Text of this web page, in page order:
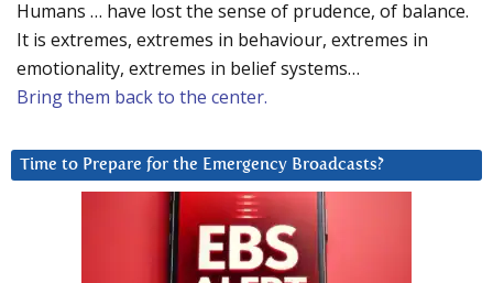
Humans … have lost the sense of prudence, of balance.
It is extremes, extremes in behaviour, extremes in
emotionality, extremes in belief systems…
Bring them back to the center.
Time to Prepare for the Emergency Broadcasts?